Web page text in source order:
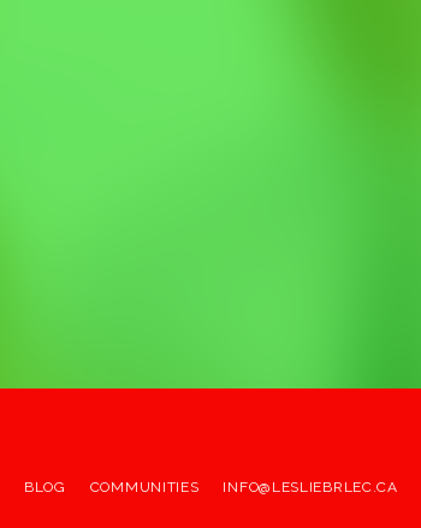
BLOG COMMUNITIES INFO@LESLIEBRLEC.CA